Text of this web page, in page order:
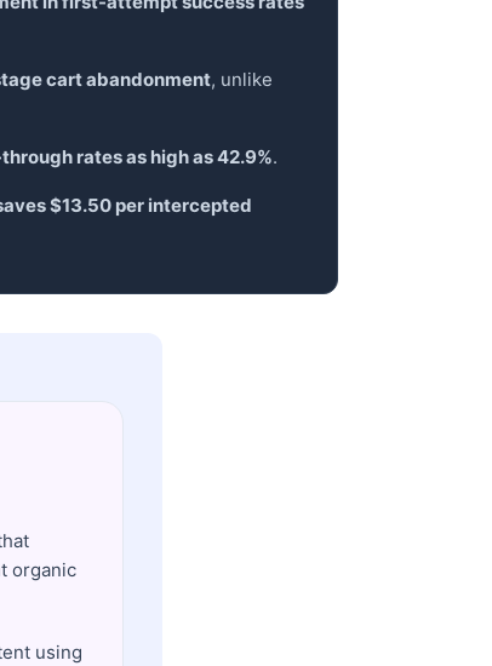
cart abandonment, unlike
rates as high as 42.9%.
$13.50 per intercepted
organic
using